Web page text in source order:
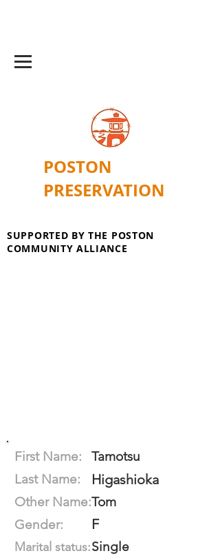
POSTON
PRESERVATION
SUPPORTED BY THE POSTON
COMMUNITY ALLIANCE
First Name:
Tamotsu
Last Name:
Higashioka
Other Name:Tom
Gender:
F
Marital status:Single